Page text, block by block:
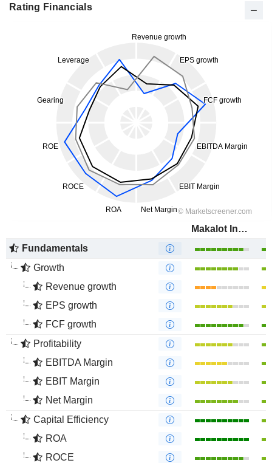
Rating Financials
Makalot Industrial Co., Ltd.
Fundamentals
Growth
Revenue growth
EPS growth
FCF growth
Profitability
EBITDA Margin
EBIT Margin
Net Margin
Capital Efficiency
ROA
ROCE